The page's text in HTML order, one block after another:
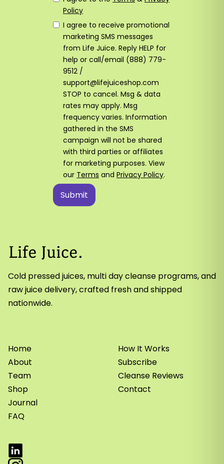
Policy
I agree to receive promotional
marketing SMS messages
from Life Juice. Reply HELP for
help or call/email (888) 779-
9512 /
support@lifejuiceshop.com
STOP to cancel. Msg & data
rates may apply. Msg
frequency varies. Information
gathered in the SMS
campaign will not be shared
with third parties or affiliates
for marketing purposes. View
our Terms and Privacy Policy.
Cold pressed juices, multi day cleanse programs, and
raw juice delivery, crafted fresh and shipped
nationwide.
Home
About
Team
Shop
Journal
FAQ
How It Works
Subscribe
Cleanse Reviews
Contact